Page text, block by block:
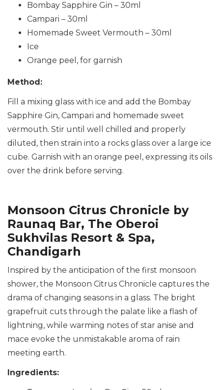
Bombay Sapphire Gin – 30ml
Campari – 30ml
Homemade Sweet Vermouth – 30ml
Ice
Orange peel, for garnish
Method:
Fill a mixing glass with ice and add the Bombay
Sapphire Gin, Campari and homemade sweet
vermouth. Stir until well chilled and properly
diluted, then strain into a rocks glass over a large ice
cube. Garnish with an orange peel, expressing its oils
over the drink before serving.
Monsoon Citrus Chronicle by
Raunaq Bar, The Oberoi
Sukhvilas Resort & Spa,
Chandigarh
Inspired by the anticipation of the first monsoon
shower, the Monsoon Citrus Chronicle captures the
drama of changing seasons in a glass. The bright
grapefruit cuts through the palate like a flash of
lightning, while warming notes of star anise and
mace evoke the unmistakable aroma of rain
meeting earth.
Ingredients: